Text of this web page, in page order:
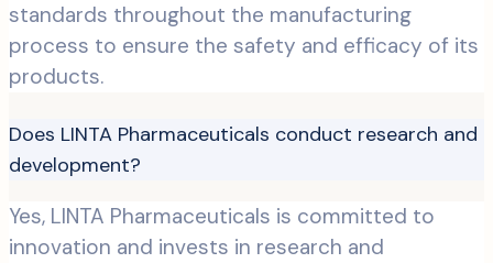
standards throughout the manufacturing
process to ensure the safety and efficacy of its
products.
Does LINTA Pharmaceuticals conduct research and
development?
Yes, LINTA Pharmaceuticals is committed to
innovation and invests in research and